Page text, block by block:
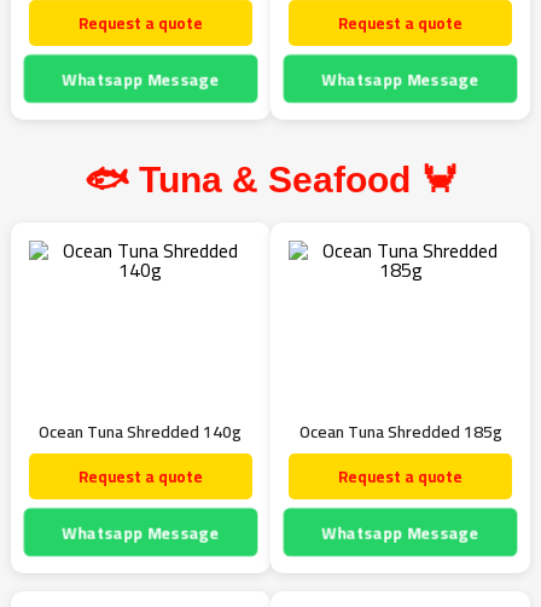
Request a quote
Whatsapp Message
Request a quote
Whatsapp Message
🐟 Tuna & Seafood 🦀
Ocean Tuna Shredded 140g
Request a quote
Whatsapp Message
Ocean Tuna Shredded 185g
Request a quote
Whatsapp Message